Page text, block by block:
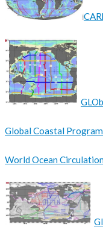
Global Coastal Program
World Ocean